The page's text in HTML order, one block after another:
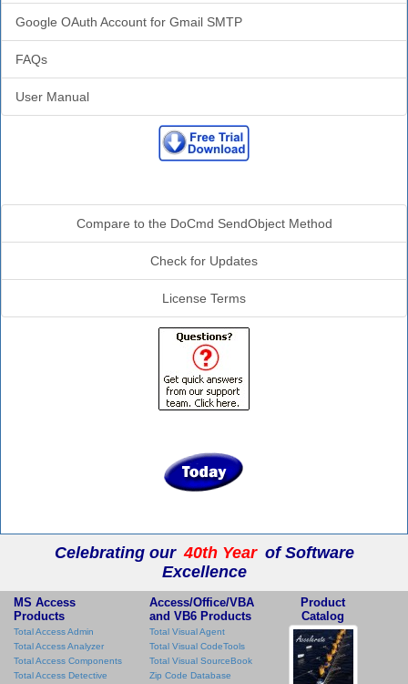
Google OAuth Account for Gmail SMTP
FAQs
User Manual
Compare to the DoCmd SendObject Method
Check for Updates
License Terms
Celebrating our 40th Year of Software
Excellence
MS Access
Products
Total Access Admin
Total Access Analyzer
Total Access Components
Total Access Detective
Access/Office/VBA
and VB6 Products
Total Visual Agent
Total Visual CodeTools
Total Visual SourceBook
Zip Code Database
Product
Catalog